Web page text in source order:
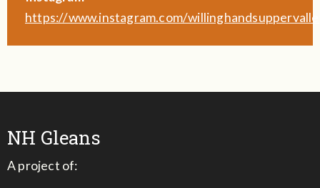
https://www.instagram.com/
NH Gleans
A project of: